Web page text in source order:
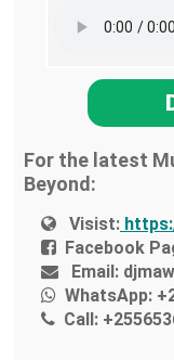
For the latest
Beyond:
Visist:
Facebook
Email:
WhatsApp:
Call: